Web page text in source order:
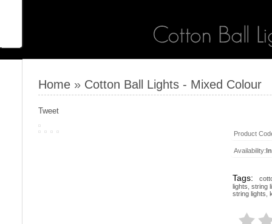
Home » Cotton Ball Lights - Mixed Colour
Tweet
Product
Availability:
Tags:
lights string
string lights